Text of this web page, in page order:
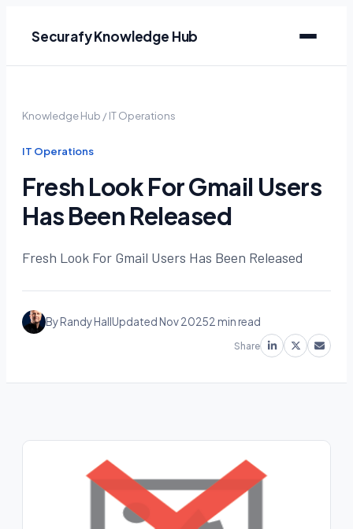
Securafy Knowledge Hub
Knowledge Hub /IT Operations
IT Operations
Fresh Look For Gmail Users
Has Been Released
Fresh Look For Gmail Users Has Been Released
By Randy HallUpdated Nov 20252 min read
Share